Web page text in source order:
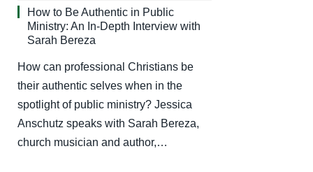
How to Be Authentic in Public
Ministry: An In-Depth Interview with
Sarah Bereza
How can professional Christians be
their authentic selves when in the
spotlight of public ministry? Jessica
Anschutz speaks with Sarah Bereza,
church musician and author,…